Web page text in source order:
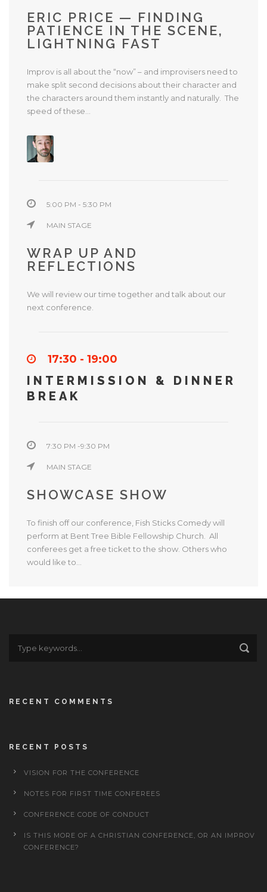
ERIC PRICE — FINDING
PATIENCE IN THE SCENE,
LIGHTNING FAST
Improv is all about the “now” – and improvisers need to
make split second decisions about their character and
the characters around them instantly and naturally. The
speed of these...
5:00 PM - 5:30 PM
MAIN STAGE
WRAP UP AND
REFLECTIONS
We will review our time together and talk about our
next conference.
17:30 - 19:00
INTERMISSION & DINNER
BREAK
7:30 PM -9:30 PM
MAIN STAGE
SHOWCASE SHOW
To finish off our conference, Fish Sticks Comedy will
perform at Bent Tree Bible Fellowship Church. All
conferees get a free ticket to the show. Others who
would like to...
RECENT COMMENTS
RECENT POSTS
VISION FOR THE CONFERENCE
NOTES FOR FIRST TIME CONFEREES
CONFERENCE CODE OF CONDUCT
IS THIS MORE OF A CHRISTIAN CONFERENCE, OR AN IMPROV
CONFERENCE?